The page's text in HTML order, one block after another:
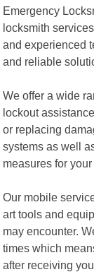
Emergency
locksmith
and experienced
and reliable
We offer a wide
lockout
or replacing
systems as well
measures for
Our mobile
art tools and
may encounter.
times which
after receiving